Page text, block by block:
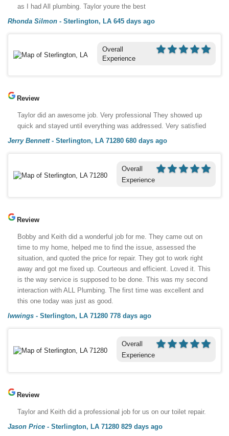
as I had All plumbing. Taylor youre the best
Rhonda Silmon - Sterlington, LA 645 days ago
Overall
Experience
Review
Taylor did an awesome job. Very professional They showed up
quick and stayed until everything was addressed. Very satisfied
Jerry Bennett- Sterlington, LA 71280 680 days ago
Overall
Experience
Review
Bobby and Keith did a wonderful job for me. They came out on
time to my home, helped me to find the issue, assessed the
situation, and quoted the price for repair. They got to work right
away and got me fixed up. Courteous and efficient. Loved it. This
is the way service is supposed to be done. This was my second
interaction with ALL Plumbing. The first time was excellent and
this one today was just as good.
lwwings - Sterlington, LA 71280 778 days ago
Overall
Experience
Review
Taylor and Keith did a professional job for us on our toilet repair.
Jason Price - Sterlington, LA 71280 829 days ago